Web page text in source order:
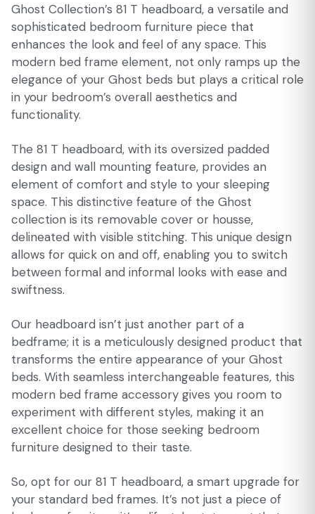
Ghost Collection’s 81 T headboard, a versatile and
sophisticated bedroom furniture piece that
enhances the look and feel of any space. This
modern bed frame element, not only ramps up the
elegance of your Ghost beds but plays a critical role
in your bedroom’s overall aesthetics and
functionality.
The 81 T headboard, with its oversized padded
design and wall mounting feature, provides an
element of comfort and style to your sleeping
space. This distinctive feature of the Ghost
collection is its removable cover or housse,
delineated with visible stitching. This unique design
allows for quick on and off, enabling you to switch
between formal and informal looks with ease and
swiftness.
Our headboard isn’t just another part of a
bedframe; it is a meticulously designed product that
transforms the entire appearance of your Ghost
beds. With seamless interchangeable features, this
modern bed frame accessory gives you room to
experiment with different styles, making it an
excellent choice for those seeking bedroom
furniture designed to their taste.
So, opt for our 81 T headboard, a smart upgrade for
your standard bed frames. It’s not just a piece of